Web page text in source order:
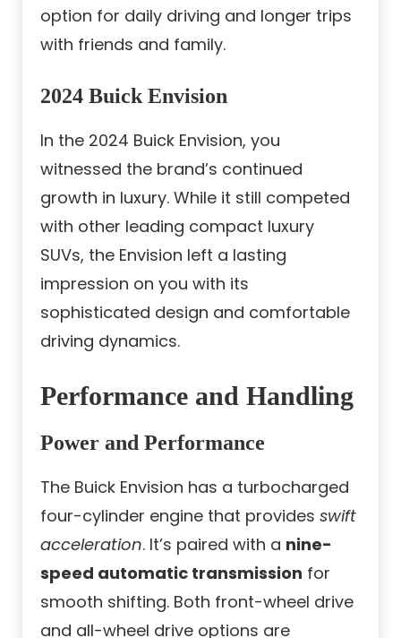
option for daily driving and longer trips
with friends and family.
2024 Buick Envision
In the 2024 Buick Envision, you
witnessed the brand’s continued
growth in luxury. While it still competed
with other leading compact luxury
SUVs, the Envision left a lasting
impression on you with its
sophisticated design and comfortable
driving dynamics.
Performance and Handling
Power and Performance
The Buick Envision has a turbocharged
four-cylinder engine that provides swift
acceleration. It’s paired with a nine-
speed automatic transmission for
smooth shifting. Both front-wheel drive
and all-wheel drive options are